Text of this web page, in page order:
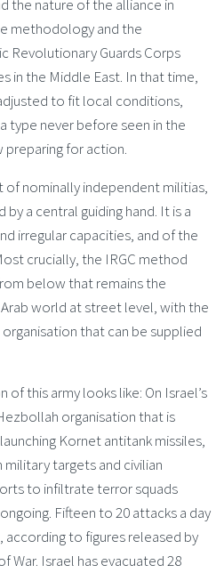
the nature of the alliance in
methodology and the
Revolutionary Guards Corps
in the Middle East. In that time,
to fit local conditions,
type never before seen in the
preparing for action.
of nominally independent militias,
a central guiding hand. It is a
irregular capacities, and of the
crucially, the IRGC method
below that remains the
world at street level, with the
that can be supplied
this army looks like: On Israel’s
organisation that is
Kornet antitank missiles,
targets and civilian
to infiltrate terror squads
Fifteen to 20 attacks a day
according to figures released by
Israel has evacuated 28